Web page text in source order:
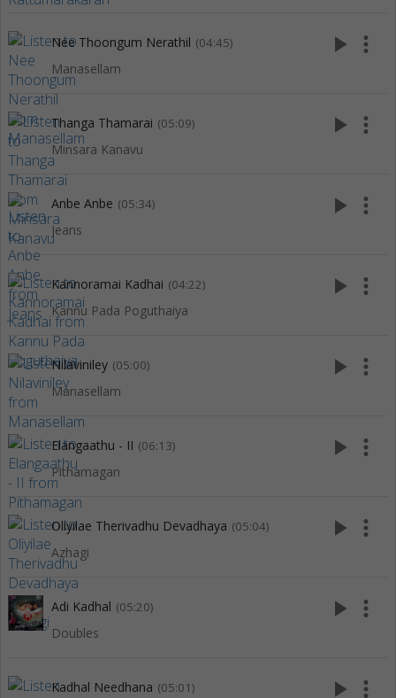
Nee Thoongum Nerathil (04:45)
Manasellam
play_arrow more_vert
Thanga Thamarai (05:09)
Minsara Kanavu
play_arrow more_vert
Anbe Anbe (05:34)
Jeans
play_arrow more_vert
Kannoramai Kadhai (04:22)
Kannu Pada Poguthaiya
play_arrow more_vert
Nilaviniley (05:00)
Manasellam
play_arrow more_vert
Elangaathu - II (06:13)
Pithamagan
play_arrow more_vert
Oliyilae Therivadhu Devadhaya (05:04)
Azhagi
play_arrow more_vert
Adi Kadhal (05:20)
Doubles
play_arrow more_vert
Kadhal Needhana (05:01) play_arrow more_vert